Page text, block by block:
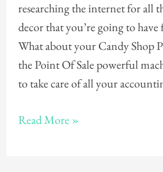
researching the internet for all
decor that you’re going to
What about your Candy Shop
the Point Of Sale powerful
to take care of all your
Jar
Read More »